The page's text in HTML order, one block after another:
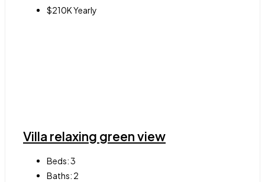
$210K Yearly
Villa relaxing green view
Beds:3
Baths: 2